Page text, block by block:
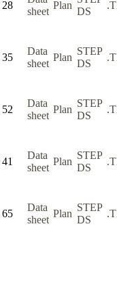
28
sheet
Plan
DS
35
Data
sheet
Plan
STEP
DS
52
Data
sheet
Plan
STEP
DS
41
Data
sheet
Plan
STEP
DS
65
Data
sheet
Plan
STEP
DS